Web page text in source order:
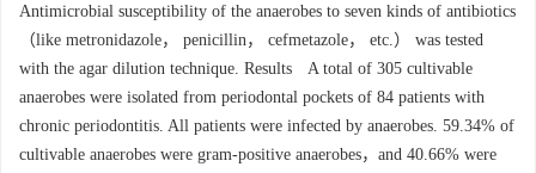
Antimicrobial susceptibility of the anaerobes to seven kinds of antibiotics
（like metronidazole， penicillin， cefmetazole， etc.） was tested
with the agar dilution technique. Results A total of 305 cultivable
anaerobes were isolated from periodontal pockets of 84 patients with
chronic periodontitis. All patients were infected by anaerobes. 59.34% of
cultivable anaerobes were gram-positive anaerobes，and 40.66% were